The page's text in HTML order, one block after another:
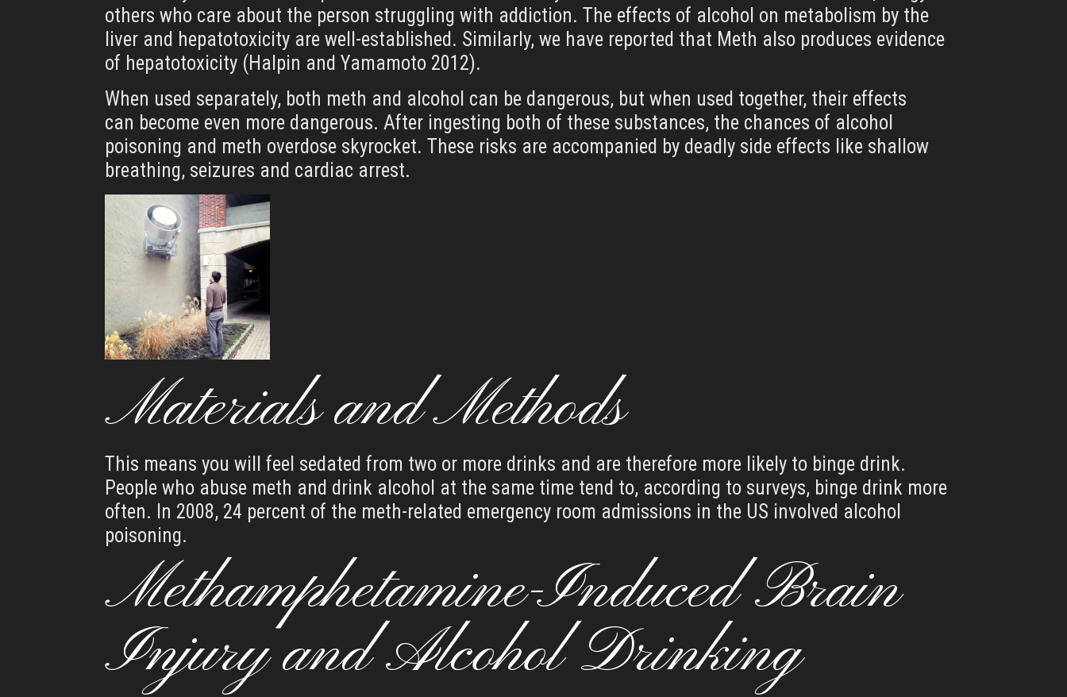
others who care about the person struggling with addiction. The effects of alcohol on metabolism by the
liver and hepatotoxicity are well-established. Similarly, we have reported that Meth also produces evidence
of hepatotoxicity (Halpin and Yamamoto 2012).
When used separately, both meth and alcohol can be dangerous, but when used together, their effects
can become even more dangerous. After ingesting both of these substances, the chances of alcohol
poisoning and meth overdose skyrocket. These risks are accompanied by deadly side effects like shallow
breathing, seizures and cardiac arrest.
Materials and Methods
This means you will feel sedated from two or more drinks and are therefore more likely to binge drink.
People who abuse meth and drink alcohol at the same time tend to, according to surveys, binge drink more
often. In 2008, 24 percent of the meth-related emergency room admissions in the US involved alcohol
poisoning.
Methamphetamine-Induced Brain
Injury and Alcohol Drinking